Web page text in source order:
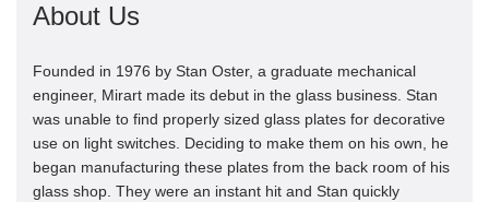
About Us
Founded in 1976 by Stan Oster, a graduate mechanical
engineer, Mirart made its debut in the glass business. Stan
was unable to find properly sized glass plates for decorative
use on light switches. Deciding to make them on his own, he
began manufacturing these plates from the back room of his
glass shop. They were an instant hit and Stan quickly